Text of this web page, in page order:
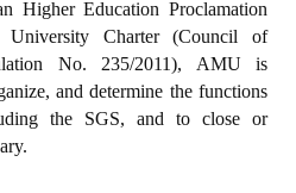
Higher Education Proclamation
Charter (Council of
No. 235/2011), AMU is
and determine the functions
the SGS, and to close or